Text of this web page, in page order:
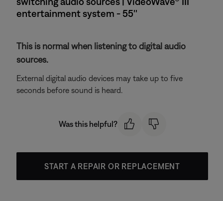
entertainment system - 55''
This is normal when listening to digital audio
sources.
External digital audio devices may take up to five
seconds before sound is heard.
Was this helpful?
START A REPAIR OR REPLACEMENT